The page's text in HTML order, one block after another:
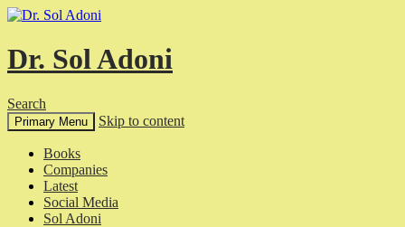
Dr. Sol Adoni
Search
Primary Menu Skip to content
Books
Companies
Latest
Social Media
Sol Adoni